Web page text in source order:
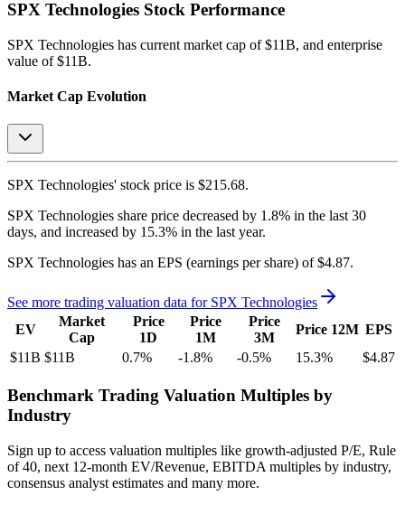
SPX Technologies Stock Performance
SPX Technologies has current market cap of $11B, and enterprise
value of $11B.
Market Cap Evolution
SPX Technologies' stock price is $215.68.
SPX Technologies share price decreased by 1.8% in the last 30
days, and increased by 15.3% in the last year.
SPX Technologies has an EPS (earnings per share) of $4.87.
See more trading valuation data for SPX Technologies
EV
Market
Cap
Price
1D
Price
1M
Price
3M
Price 12M EPS
$11B $11B 0.7% -1.8% -0.5% 15.3% $4.87
Benchmark Trading Valuation Multiples by
Industry
Sign up to access valuation multiples like growth-adjusted P/E, Rule
of 40, next 12-month EV/Revenue, EBITDA multiples by industry,
consensus analyst estimates and many more.